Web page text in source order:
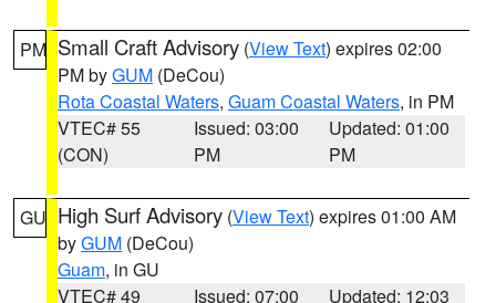
PM Small Craft Advisory (View Text) expires 02:00
PM byGUM (DeCou)
Rota Coastal Waters, Guam Coastal Waters, in PM
VTEC# 55
(CON)
Issued: 03:00
PM
Updated: 01:00
PM
GU High Surf Advisory (View Text) expires 01:00 AM
byGUM (DeCou)
Guam, in GU
VTEC# 49
Issued: 07:00
Updated: 12:03